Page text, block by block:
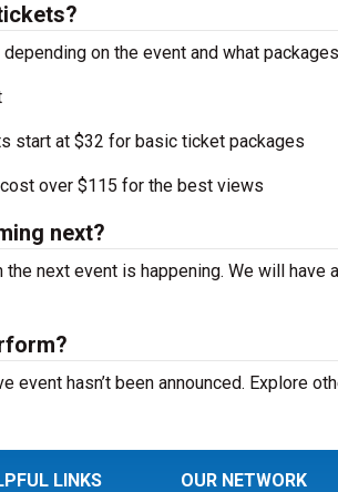
on the event and what
start at $32 for basic ticket packages
over $115 for the best views
next?
the next event is happening. We will
event hasn’t been announced. Explore
LINKS OUR NETWORK